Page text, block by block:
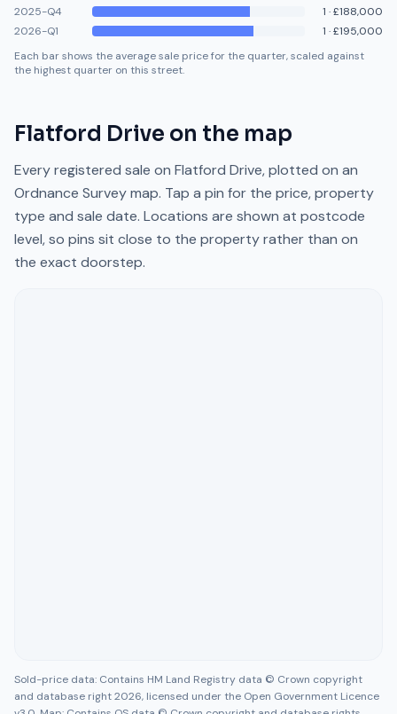
2025-Q4
1 ·£188,000
2026-Q1
1 ·£195,000
Each bar shows the average sale price for the quarter, scaled against
the highest quarter on this street.
Flatford Drive on the map
Every registered sale on Flatford Drive, plotted on an
Ordnance Survey map. Tap a pin for the price, property
type and sale date. Locations are shown at postcode
level, so pins sit close to the property rather than on
the exact doorstep.
Sold-price data: Contains HM Land Registry data © Crown copyright
and database right 2026, licensed under the Open Government Licence